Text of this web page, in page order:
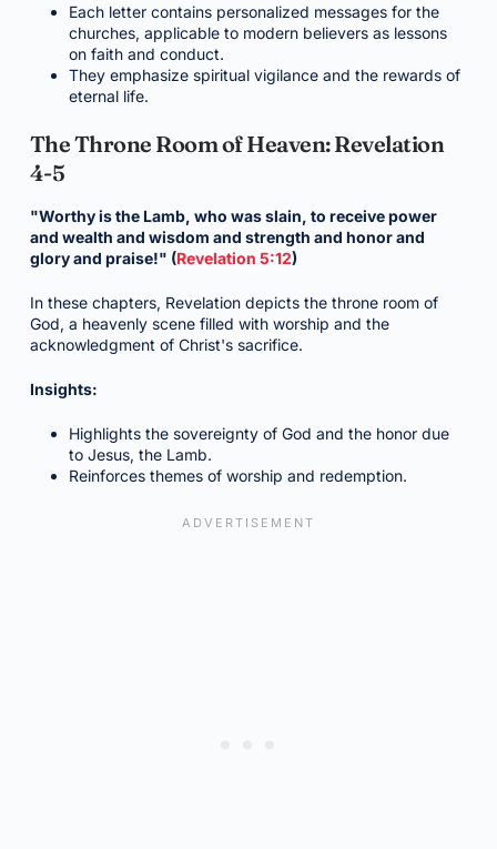
Each letter contains personalized messages for the
churches, applicable to modern believers as lessons
on faith and conduct.
They emphasize spiritual vigilance and the rewards of
eternal life.
The Throne Room of Heaven: Revelation
4-5
"Worthy is the Lamb, who was slain, to receive power
and wealth and wisdom and strength and honor and
glory and praise!" (Revelation 5:12)
In these chapters, Revelation depicts the throne room of
God, a heavenly scene filled with worship and the
acknowledgment of Christ's sacrifice.
Insights:
Highlights the sovereignty of God and the honor due
to Jesus, the Lamb.
Reinforces themes of worship and redemption.